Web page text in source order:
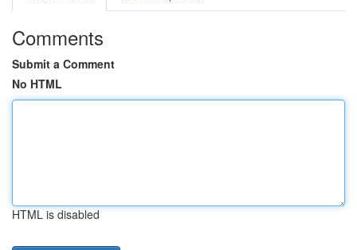
Comments
Submit a Comment
No HTML
HTML is disabled